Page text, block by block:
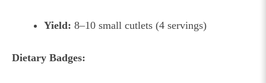
Yield: 8–10 small cutlets (4 servings)
Dietary Badges: